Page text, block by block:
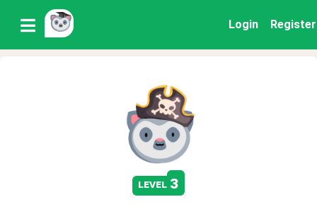
Login Register
level 3